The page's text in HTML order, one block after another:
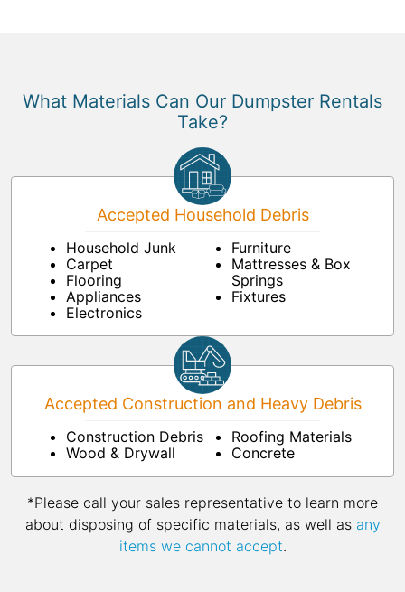
What Materials Can Our Dumpster Rentals
Take?
Accepted Household Debris
Household Junk
Carpet
Flooring
Appliances
Electronics
Furniture
Mattresses & Box
Springs
Fixtures
Accepted Construction and Heavy Debris
Construction Debris
Wood & Drywall
Roofing Materials
Concrete
*Please call your sales representative to learn more
about disposing of specific materials, as well as any
items we cannot accept.